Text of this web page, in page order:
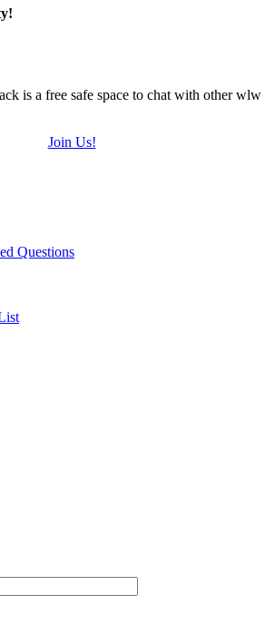
is a free safe space to chat with other wlw
Join Us!
Questions